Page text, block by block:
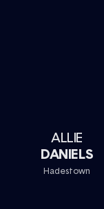
ALLIE
DANIELS
Hadestown